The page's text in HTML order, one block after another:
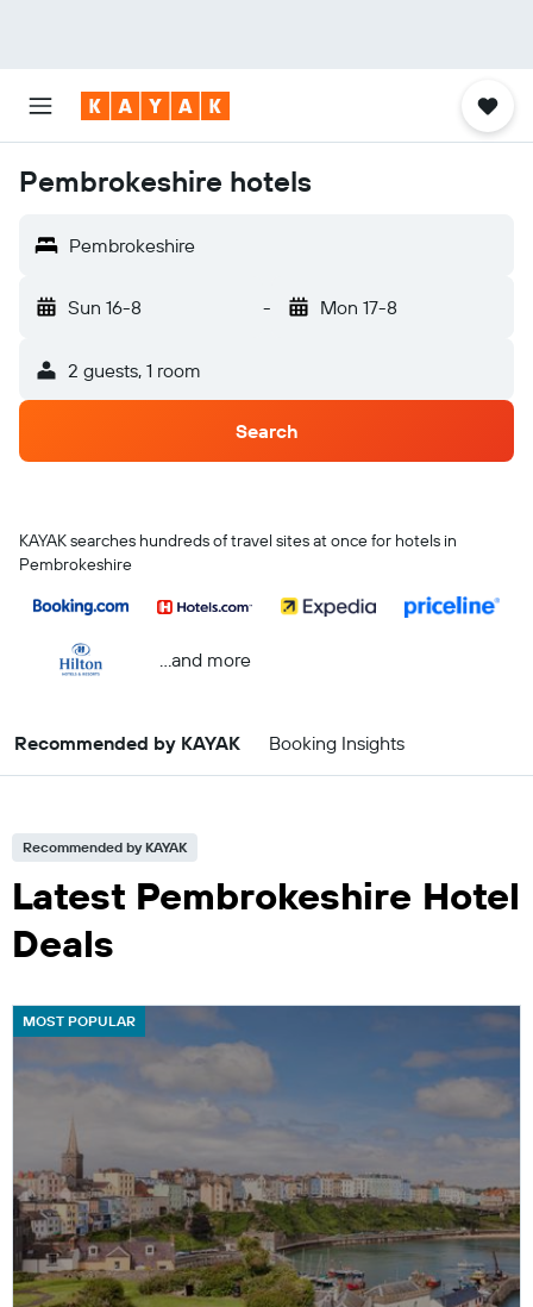
Pembrokeshire hotels
Pembrokeshire
Sun 16-8 - Mon 17-8
2 guests, 1 room
Search
KAYAK searches hundreds of travel sites at once for hotels in
Pembrokeshire
...and more
Recommended by KAYAK Booking Insights
Recommended by KAYAK
Latest Pembrokeshire Hotel
Deals
MOST POPULAR